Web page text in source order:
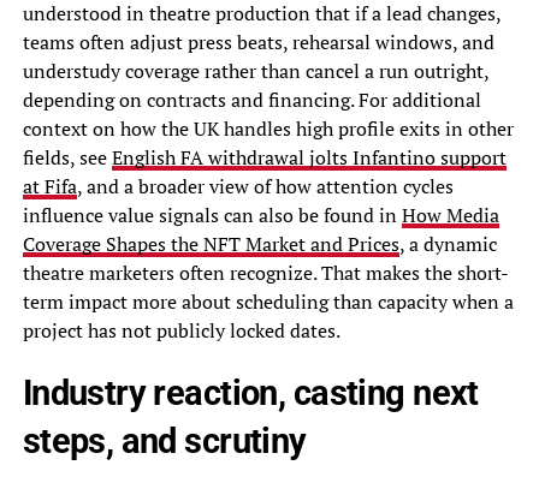
understood in theatre production that if a lead changes,
teams often adjust press beats, rehearsal windows, and
understudy coverage rather than cancel a run outright,
depending on contracts and financing. For additional
context on how the UK handles high profile exits in other
fields, seeEnglish FA withdrawal jolts Infantino support
at Fifa, and a broader view of how attention cycles
influence value signals can also be found inHow Media
Coverage Shapes the NFT Market and Prices, a dynamic
theatre marketers often recognize. That makes the short-
term impact more about scheduling than capacity when a
project has not publicly locked dates.
Industry reaction, casting next
steps, and scrutiny